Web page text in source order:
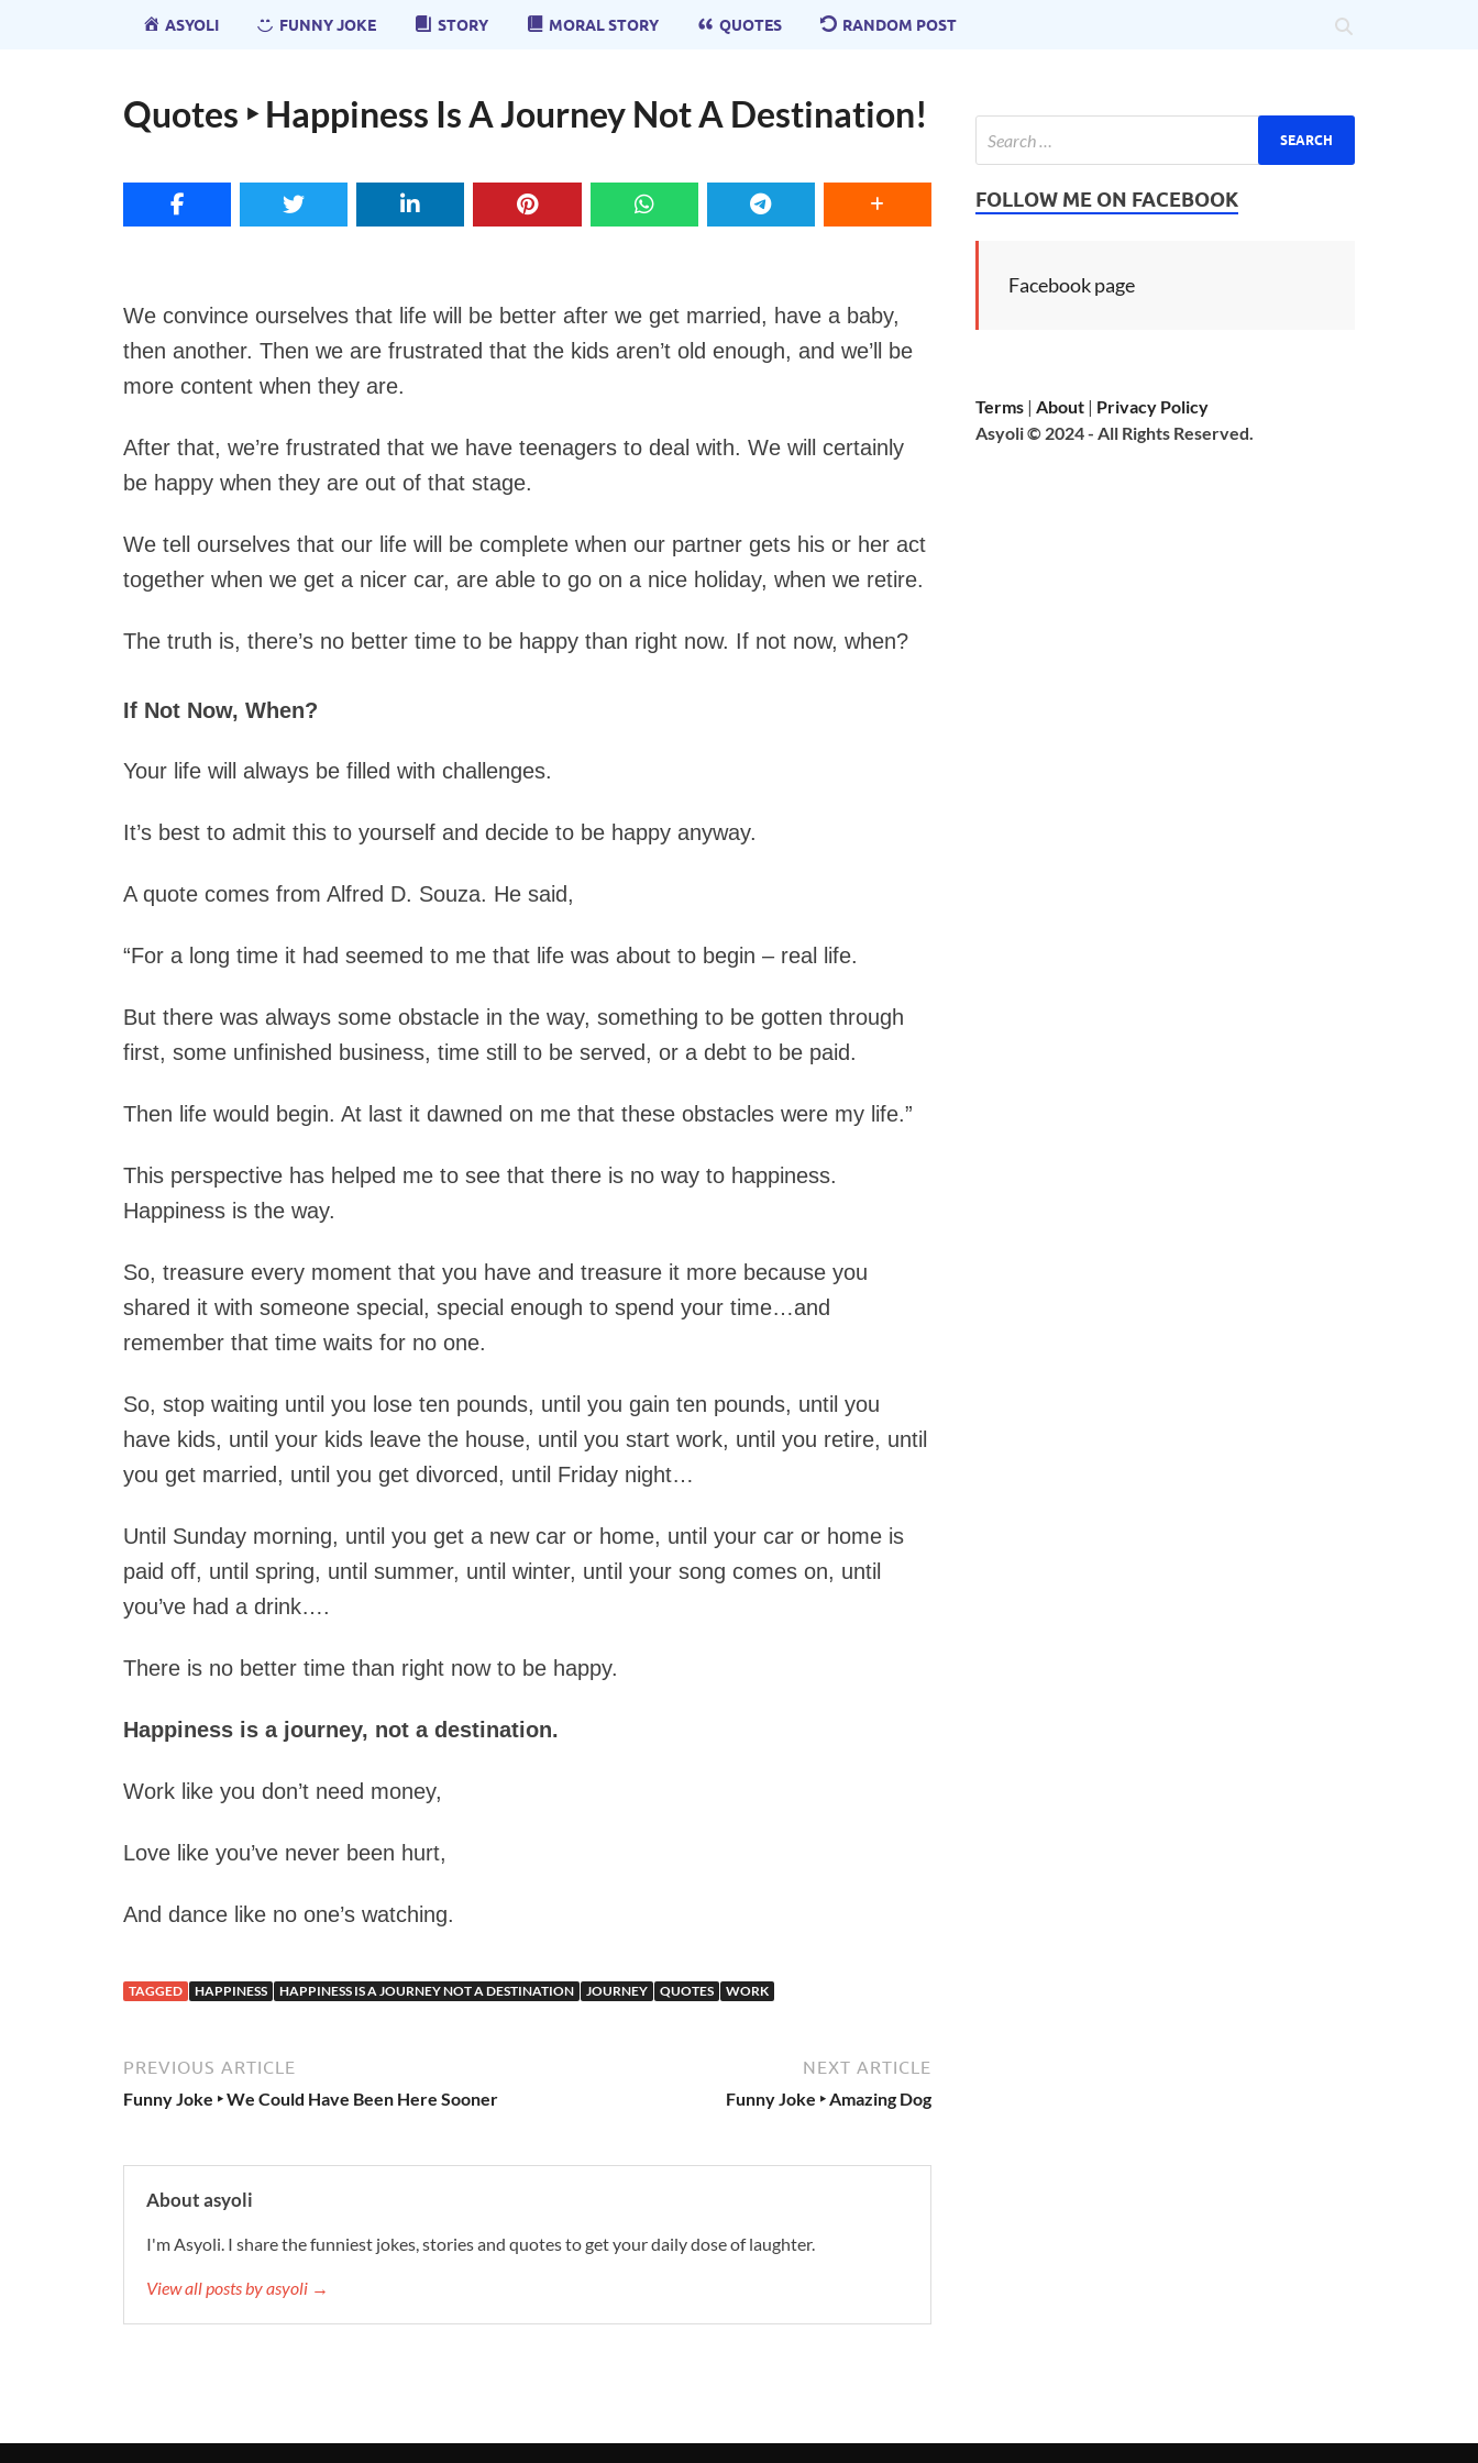
ASYOLI FUNNY JOKE STORY MORAL STORY QUOTES RANDOM POST
Quotes ‣ Happiness Is A Journey Not A Destination!
We convince ourselves that life will be better after we get married, have a baby,
then another. Then we are frustrated that the kids aren’t old enough, and we’ll be
more content when they are.
After that, we’re frustrated that we have teenagers to deal with. We will certainly
be happy when they are out of that stage.
We tell ourselves that our life will be complete when our partner gets his or her act
together when we get a nicer car, are able to go on a nice holiday, when we retire.
The truth is, there’s no better time to be happy than right now. If not now, when?
If Not Now, When?
Your life will always be filled with challenges.
It’s best to admit this to yourself and decide to be happy anyway.
A quote comes from Alfred D. Souza. He said,
“For a long time it had seemed to me that life was about to begin – real life.
But there was always some obstacle in the way, something to be gotten through
first, some unfinished business, time still to be served, or a debt to be paid.
Then life would begin. At last it dawned on me that these obstacles were my life.”
This perspective has helped me to see that there is no way to happiness.
Happiness is the way.
So, treasure every moment that you have and treasure it more because you
shared it with someone special, special enough to spend your time…and
remember that time waits for no one.
So, stop waiting until you lose ten pounds, until you gain ten pounds, until you
have kids, until your kids leave the house, until you start work, until you retire, until
you get married, until you get divorced, until Friday night…
Until Sunday morning, until you get a new car or home, until your car or home is
paid off, until spring, until summer, until winter, until your song comes on, until
you’ve had a drink….
There is no better time than right now to be happy.
Happiness is a journey, not a destination.
Work like you don’t need money,
Love like you’ve never been hurt,
And dance like no one’s watching.
TAGGED HAPPINESS HAPPINESS IS A JOURNEY NOT A DESTINATION JOURNEY QUOTES WORK
PREVIOUS ARTICLE
Funny Joke ‣ We Could Have Been Here Sooner
NEXT ARTICLE
Funny Joke ‣ Amazing Dog
About asyoli
I'm Asyoli. I share the funniest jokes, stories and quotes to get your daily dose of laughter.
View all posts by asyoli →
FOLLOW ME ON FACEBOOK
Facebook page
Terms |About | Privacy Policy
Asyoli © 2024 - All Rights Reserved.